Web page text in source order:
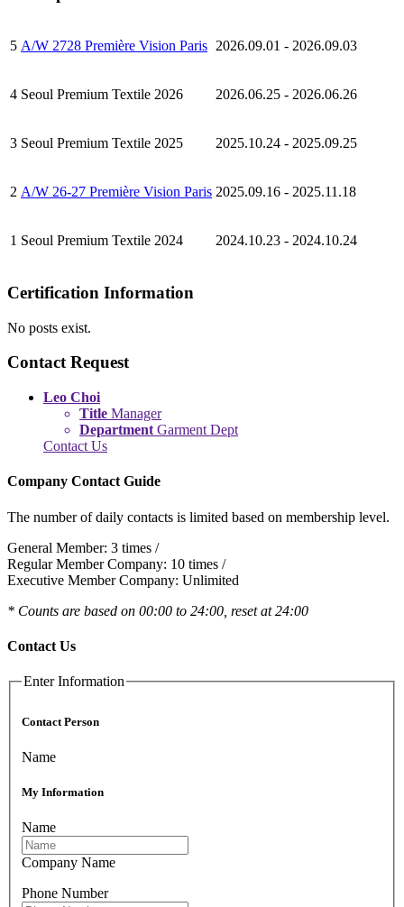
5 A/W 2728 Première Vision Paris 2026.09.01 - 2026.09.03
4 Seoul Premium Textile 2026 2026.06.25 - 2026.06.26
3 Seoul Premium Textile 2025 2025.10.24 - 2025.09.25
2 A/W 26-27 Première Vision Paris 2025.09.16 - 2025.11.18
1 Seoul Premium Textile 2024 2024.10.23 - 2024.10.24
Certification Information
No posts exist.
Contact Request
Leo Choi
Title Manager
Department Garment Dept
Contact Us
Company Contact Guide
The number of daily contacts is limited based on membership level.
General Member: 3 times /
Regular Member Company: 10 times /
Executive Member Company: Unlimited
* Counts are based on 00:00 to 24:00, reset at 24:00
Contact Us
Enter Information
Contact Person
Name
My Information
Name
Company Name
Phone Number